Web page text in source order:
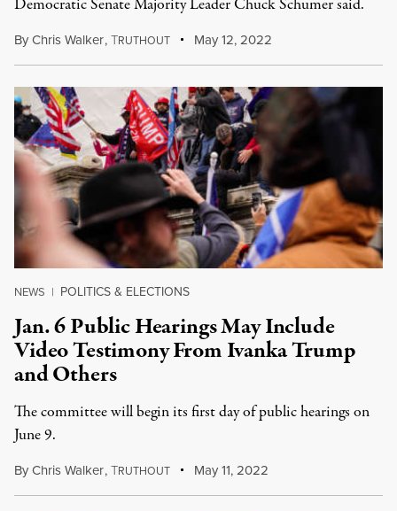
Democratic Senate Majority Leader Chuck Schumer said.
ByChris Walker,TRUTHOUT May 12, 2022
NEWS | POLITICS & ELECTIONS
Jan. 6 Public Hearings May Include
Video Testimony From Ivanka Trump
and Others
The committee will begin its first day of public hearings on
June 9.
ByChris Walker,TRUTHOUT May 11, 2022